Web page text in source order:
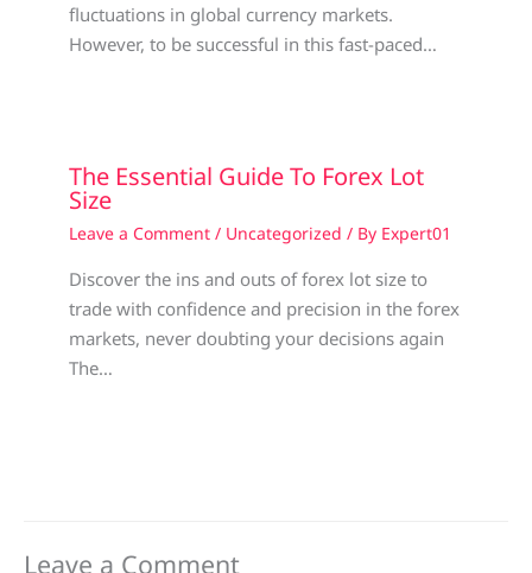
fluctuations in global currency markets.
However, to be successful in this fast-paced…
The Essential Guide To Forex Lot
Size
Leave a Comment / Uncategorized / By Expert01
Discover the ins and outs of forex lot size to
trade with confidence and precision in the forex
markets, never doubting your decisions again
The…
Leave a Comment